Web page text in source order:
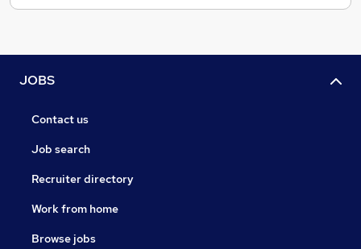
JOBS
Contact us
Job search
Recruiter directory
Work from home
Browse jobs